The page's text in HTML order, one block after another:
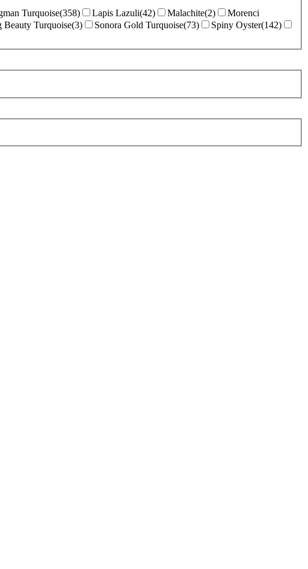
Turquoise(358) Lapis Lazuli(42) Malachite(2)
Morenci
Beauty Turquoise(3) Sonora Gold Turquoise(73) Spiny Oyster(142)